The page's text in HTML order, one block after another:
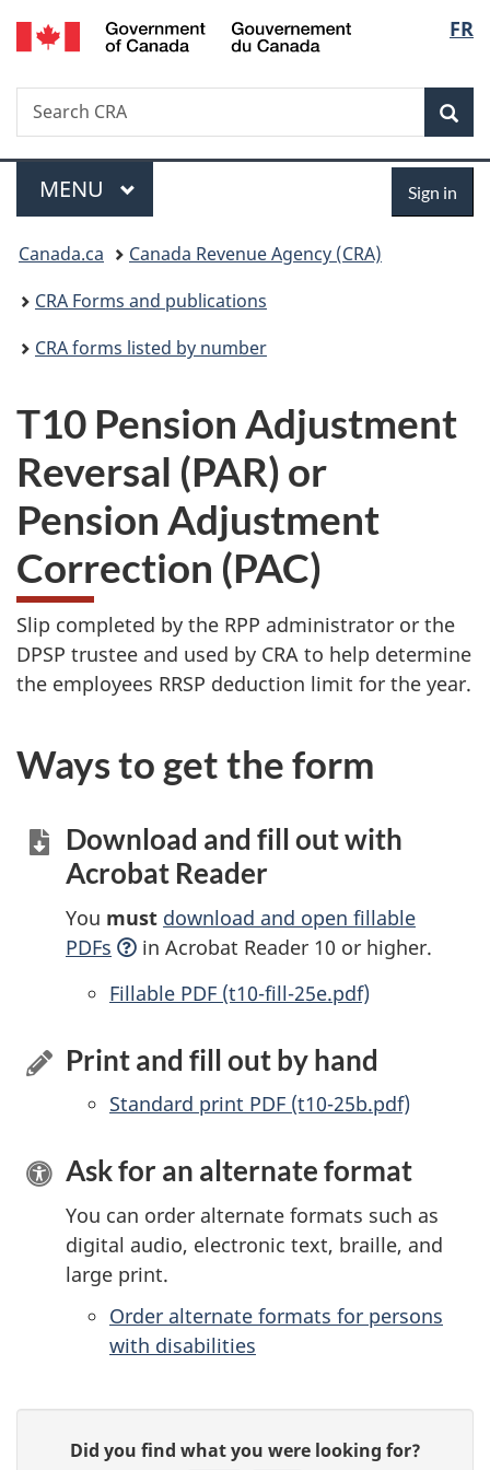
Skip
to
Skip
to
Switch
to
FR
Search
Search
CRA
Menu
MAIN
MENU Sign in
You
are
here:
Canada.ca
Canada Revenue Agency (CRA)
CRA Forms and publications
CRA forms listed by number
T10 Pension Adjustment
Reversal (PAR) or
Pension Adjustment
Correction (PAC)
Slip completed by the RPP administrator or the
DPSP trustee and used by CRA to help determine
the employees RRSP deduction limit for the year.
Ways to get the form
Download and fill out with
Acrobat Reader
You must download and open fillable
PDFs
in Acrobat Reader 10 or higher.
Accessible
Fillable PDF (t10-fill-25e.pdf)
Print and fill out by hand
Standard print PDF (t10-25b.pdf)
Ask for an alternate format
You can order alternate formats such as
digital audio, electronic text, braille, and
large print.
Order alternate formats for persons
with disabilities
Did you find what you were looking for?